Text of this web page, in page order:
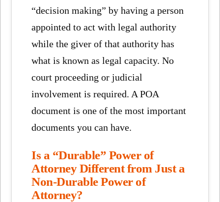
“decision making” by having a person
appointed to act with legal authority
while the giver of that authority has
what is known as legal capacity. No
court proceeding or judicial
involvement is required. A POA
document is one of the most important
documents you can have.
Is a “Durable” Power of
Attorney Different from Just a
Non-Durable Power of
Attorney?